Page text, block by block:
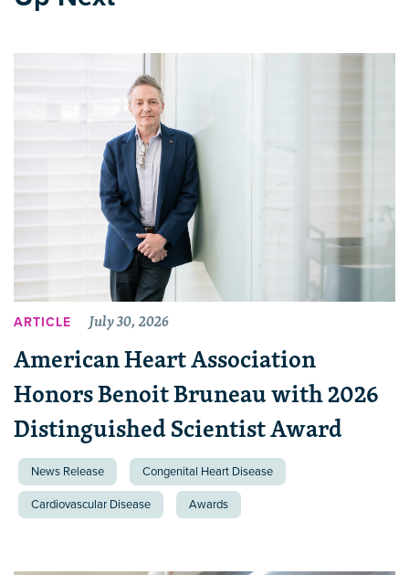
ARTICLE July 30, 2026
American Heart Association
Honors Benoit Bruneau with 2026
Distinguished Scientist Award
News Release Congenital Heart Disease
Cardiovascular Disease Awards